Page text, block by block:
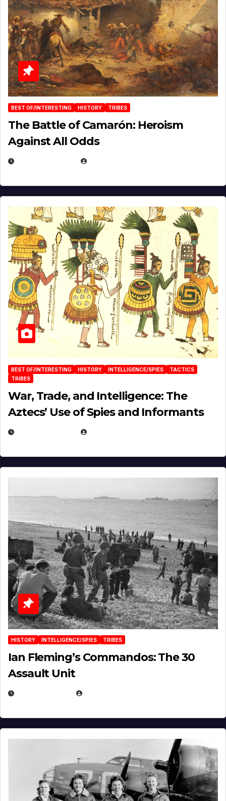
BEST OF/INTERESTING HISTORY TRIBES
The Battle of Camarón: Heroism
Against All Odds
BEST OF/INTERESTING HISTORY INTELLIGENCE/SPIES
TACTICS
TRIBES
War, Trade, and Intelligence: The
Aztecs’ Use of Spies and Informants
HISTORY INTELLIGENCE/SPIES TRIBES
Ian Fleming’s Commandos: The 30
Assault Unit